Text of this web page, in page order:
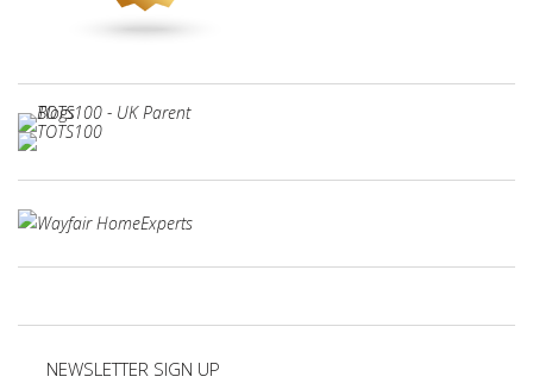
NEWSLETTER SIGN UP